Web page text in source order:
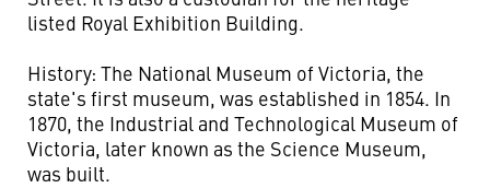
listed Royal Exhibition Building.
History: The National Museum of Victoria, the
state's first museum, was established in 1854. In
1870, the Industrial and Technological Museum of
Victoria, later known as the Science Museum,
was built.